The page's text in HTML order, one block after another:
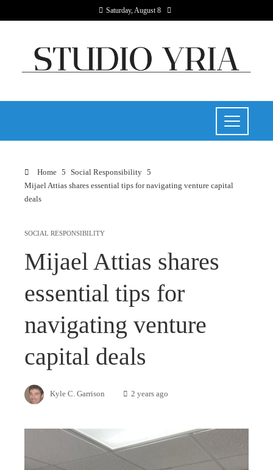
Saturday, August 8
Home
Social Responsibility
Mijael Attias shares essential tips for navigating venture capital
deals
SOCIAL RESPONSIBILITY
Mijael Attias shares
essential tips for
navigating venture
capital deals
Kyle C. Garrison 2 years ago